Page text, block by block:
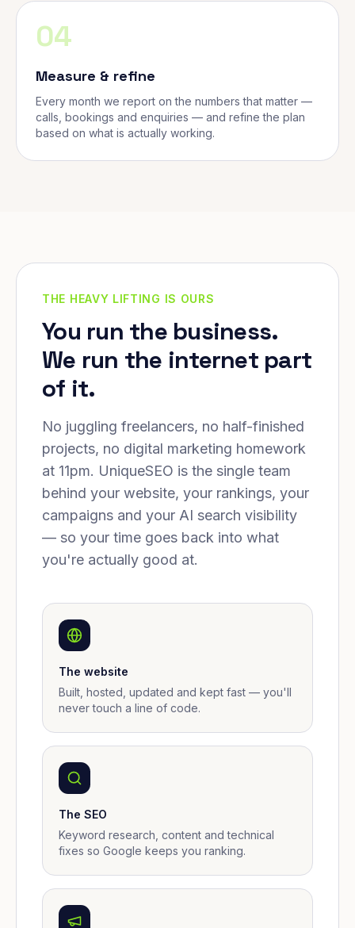
04
Measure & refine
Every month we report on the numbers that matter —
calls, bookings and enquiries — and refine the plan
based on what is actually working.
THE HEAVY LIFTING IS OURS
You run the business.
We run the internet part
of it.
No juggling freelancers, no half-finished
projects, no digital marketing homework
at 11pm. UniqueSEO is the single team
behind your website, your rankings, your
campaigns and your AI search visibility
— so your time goes back into what
you're actually good at.
The website
Built, hosted, updated and kept fast — you'll
never touch a line of code.
The SEO
Keyword research, content and technical
fixes so Google keeps you ranking.